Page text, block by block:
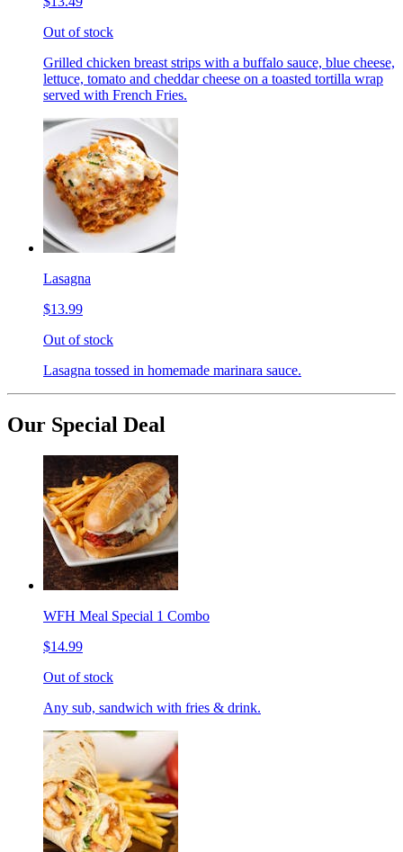
Out of stock
Grilled chicken breast strips with a buffalo sauce, blue cheese,
lettuce, tomato and cheddar cheese on a toasted tortilla wrap
served with French Fries.
Lasagna
$13.99
Out of stock
Lasagna tossed in homemade marinara sauce.
Our Special Deal
WFH Meal Special 1 Combo
$14.99
Out of stock
Any sub, sandwich with fries & drink.